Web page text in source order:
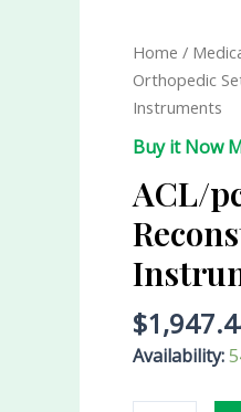
Home /
Orthopedic
Instruments
Buy it Now
ACL/
$
Availability:
Knee
Arthroscopy
Surgical
Instruments
quantity